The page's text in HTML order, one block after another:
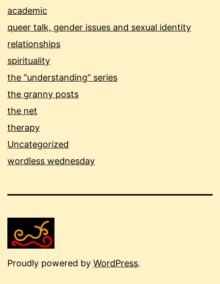
academic
queer talk, gender issues and sexual identity
relationships
spirituality
the "understanding" series
the granny posts
the net
therapy
Uncategorized
wordless wednesday
Proudly powered by WordPress.